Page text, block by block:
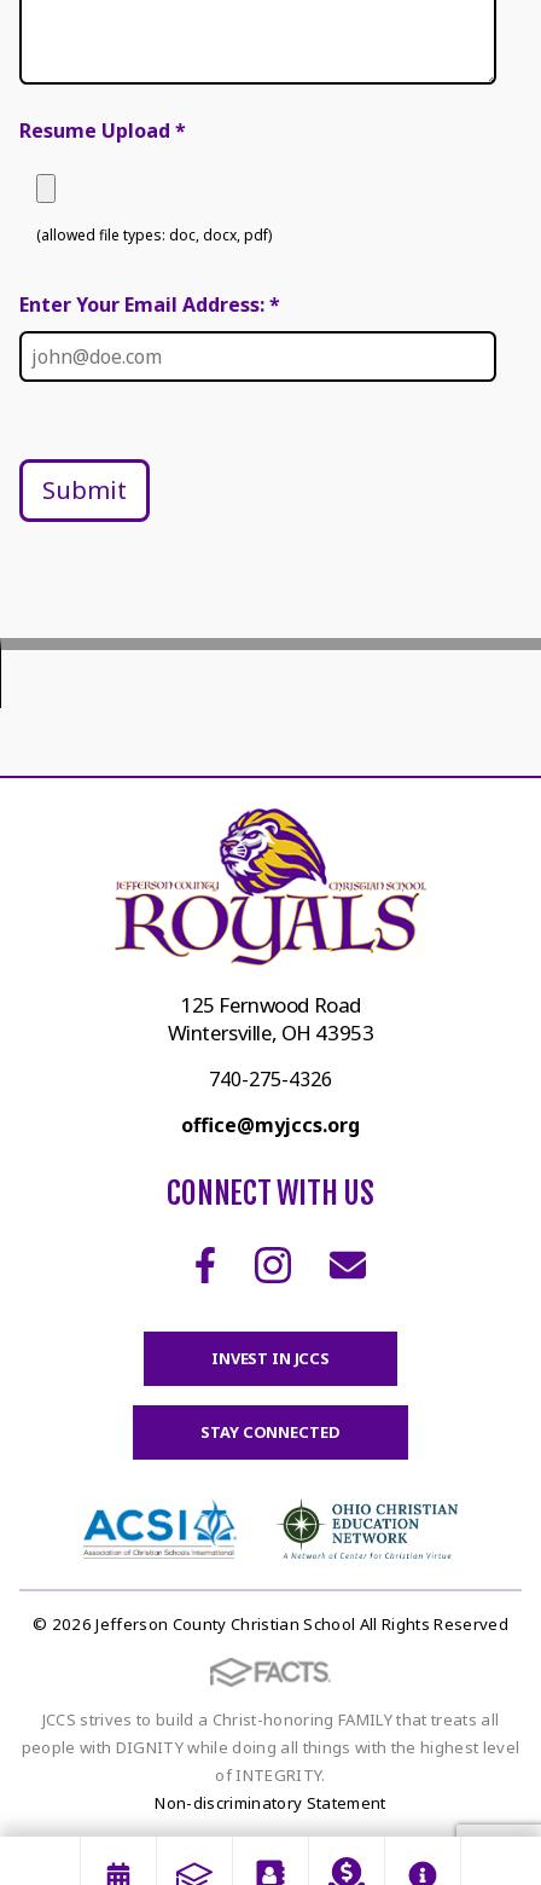
Resume Upload *
(allowed file types: doc, docx, pdf)
Enter Your Email Address: *
Submit
125 Fernwood Road
Wintersville, OH 43953
740-275-4326
office@myjccs.org
CONNECT WITH US
INVEST IN JCCS
STAY CONNECTED
© 2026 Jefferson County Christian School All Rights Reserved
JCCS strives to build a Christ-honoring FAMILY that treats all
people with DIGNITY while doing all things with the highest level
of INTEGRITY.
Non-discriminatory Statement